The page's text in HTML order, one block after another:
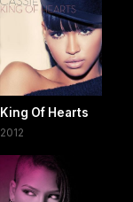
King Of Hearts
2012